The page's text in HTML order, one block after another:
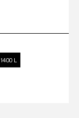
1400 L